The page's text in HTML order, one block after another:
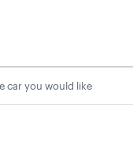
car you would like